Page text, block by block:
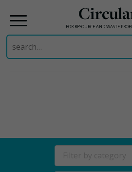
FOR RESOURCE AND WASTE
Search
for: